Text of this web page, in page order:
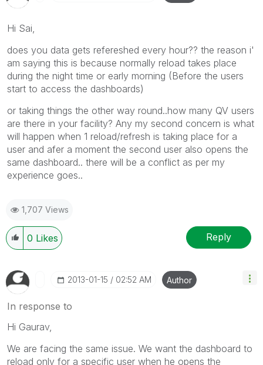
Hi Sai,
does you data gets refereshed every hour?? the reason i'
am saying this is because normally reload takes place
during the night time or early morning (Before the users
start to access the dashboards)
or taking things the other way round..how many QV users
are there in your facility? Any my second concern is what
will happen when 1 reload/refresh is taking place for a
user and afer a moment the second user also opens the
same dashboard.. there will be a conflict as per my
experience goes..
1,707 Views
0 Likes Reply
‎2013-01-15 02:52 AM Author
In response to
Hi Gaurav,
We are facing the same issue. We want the dashboard to
reload only for a specific user when he opens the